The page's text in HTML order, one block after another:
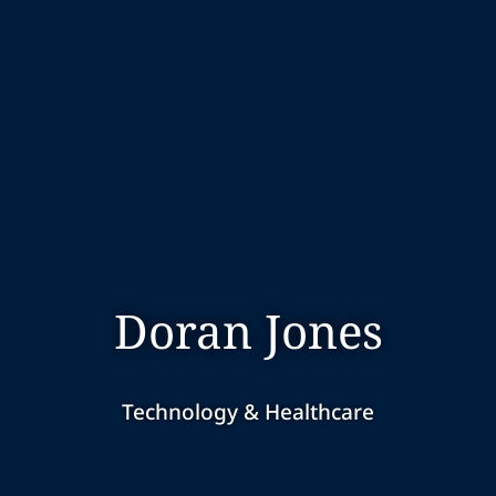
Doran Jones
Technology & Healthcare